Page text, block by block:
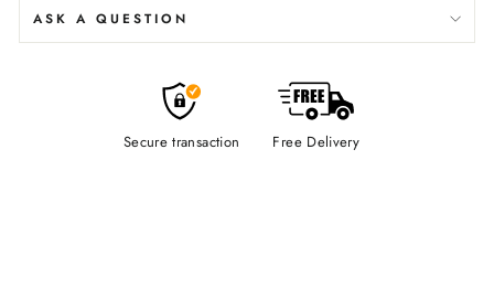
ASK A QUESTION
Secure transaction Free Delivery